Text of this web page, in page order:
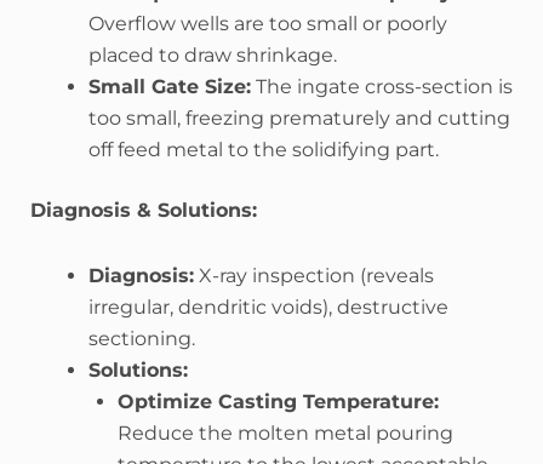
Overflow wells are too small or poorly
placed to draw shrinkage.
Small Gate Size: The ingate cross-section is
too small, freezing prematurely and cutting
off feed metal to the solidifying part.
Diagnosis & Solutions:
Diagnosis: X-ray inspection (reveals
irregular, dendritic voids), destructive
sectioning.
Solutions:
Optimize Casting Temperature:
Reduce the molten metal pouring